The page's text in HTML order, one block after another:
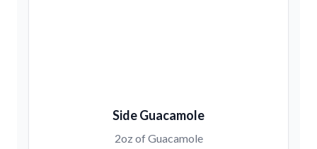
Side Guacamole
2oz of Guacamole